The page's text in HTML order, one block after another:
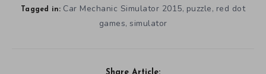
Tagged in: Car Mechanic Simulator 2015, puzzle, red dot
games, simulator